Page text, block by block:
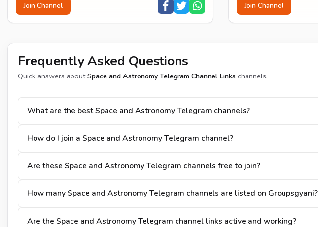
Join Channel Join Channel
Frequently Asked Questions
Quick answers aboutSpace and Astronomy Telegram Channel Links channels.
What are the best Space and Astronomy Telegram channels?
How do I join a Space and Astronomy Telegram channel?
Are these Space and Astronomy Telegram channels free to join?
How many Space and Astronomy Telegram channels are listed on Groupsgyani?
Are the Space and Astronomy Telegram channel links active and working?